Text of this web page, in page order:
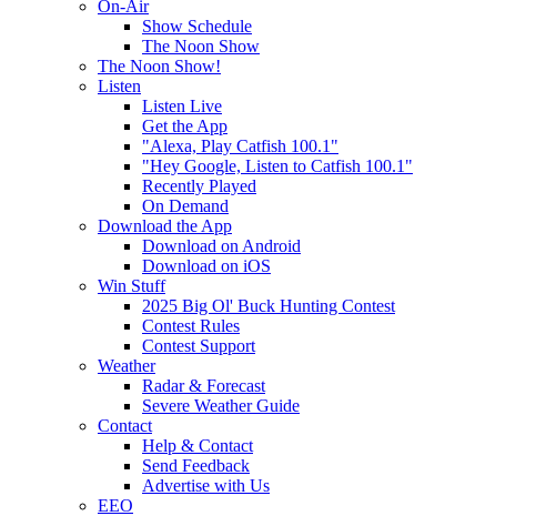
On-Air
Show Schedule
The Noon Show
The Noon Show!
Listen
Listen Live
Get the App
"Alexa, Play Catfish 100.1"
"Hey Google, Listen to Catfish 100.1"
Recently Played
On Demand
Download the App
Download on Android
Download on iOS
Win Stuff
2025 Big Ol' Buck Hunting Contest
Contest Rules
Contest Support
Weather
Radar & Forecast
Severe Weather Guide
Contact
Help & Contact
Send Feedback
Advertise with Us
EEO